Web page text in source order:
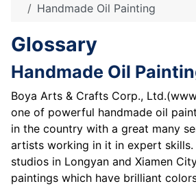
Handmade Oil Painting
Glossary
Handmade Oil
Boya Arts & Crafts Corp.,
one of powerful handmade oil
in the country with a great many
artists working in it in expert skills.
studios in Longyan and Xiamen
paintings which have brilliant